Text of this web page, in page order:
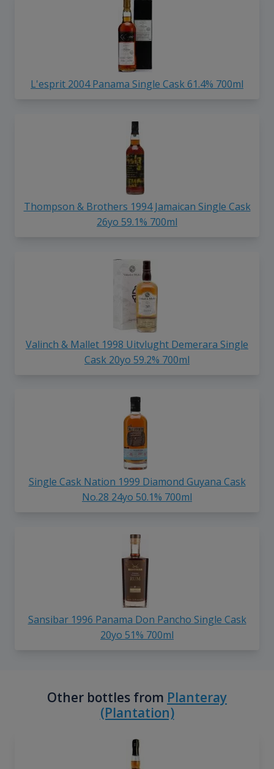
L'esprit 2004 Panama Single Cask 61.4% 700ml
Thompson & Brothers 1994 Jamaican Single Cask
26yo 59.1% 700ml
Valinch & Mallet 1998 Uitvlught Demerara Single
Cask 20yo 59.2% 700ml
Single Cask Nation 1999 Diamond Guyana Cask
No.28 24yo 50.1% 700ml
Sansibar 1996 Panama Don Pancho Single Cask
20yo 51% 700ml
Other bottles from Planteray
(Plantation)